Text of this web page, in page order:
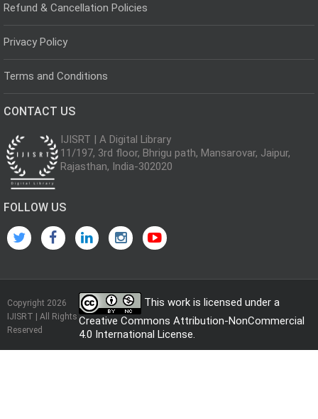
Refund & Cancellation Policies
Privacy Policy
Terms and Conditions
CONTACT US
IJISRT | A Digital Library
11/197, 3rd floor, Bhrigu path, Mansarovar, Jaipur,
Rajasthan, India-302020
FOLLOW US
Copyright 2026
IJISRT | All Rights
Reserved
This work is licensed under a
Creative Commons Attribution-NonCommercial
4.0 International License.